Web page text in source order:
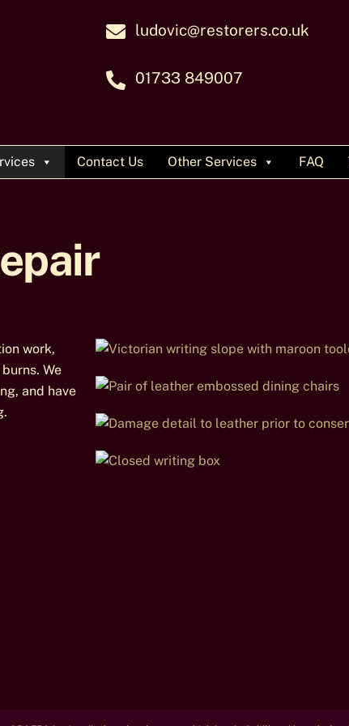
ludovic@restorers.co.uk
01733 849007
Contact Us Other Services FAQ
work,
We
and have